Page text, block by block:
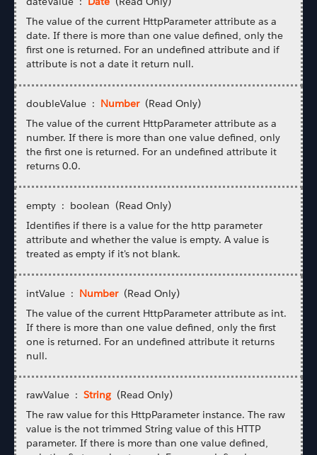
The value of the current HttpParameter attribute as a
date. If there is more than one value defined, only the
first one is returned. For an undefined attribute and if
attribute is not a date it return null.
doubleValue : Number(Read Only)
The value of the current HttpParameter attribute as a
number. If there is more than one value defined, only
the first one is returned. For an undefined attribute it
returns 0.0.
empty : boolean (Read Only)
Identifies if there is a value for the http parameter
attribute and whether the value is empty. A value is
treated as empty if it's not blank.
intValue : Number(Read Only)
The value of the current HttpParameter attribute as int.
If there is more than one value defined, only the first
one is returned. For an undefined attribute it returns
null.
rawValue :String (Read Only)
The raw value for this HttpParameter instance. The raw
value is the not trimmed String value of this HTTP
parameter. If there is more than one value defined,